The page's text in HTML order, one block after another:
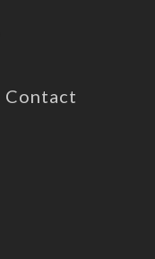
Contact